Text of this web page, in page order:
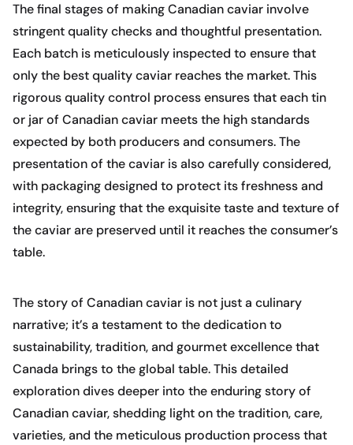
The final stages of making Canadian caviar involve
stringent quality checks and thoughtful presentation.
Each batch is meticulously inspected to ensure that
only the best quality caviar reaches the market. This
rigorous quality control process ensures that each tin
or jar of Canadian caviar meets the high standards
expected by both producers and consumers. The
presentation of the caviar is also carefully considered,
with packaging designed to protect its freshness and
integrity, ensuring that the exquisite taste and texture of
the caviar are preserved until it reaches the consumer’s
table.
The story of Canadian caviar is not just a culinary
narrative; it’s a testament to the dedication to
sustainability, tradition, and gourmet excellence that
Canada brings to the global table. This detailed
exploration dives deeper into the enduring story of
Canadian caviar, shedding light on the tradition, care,
varieties, and the meticulous production process that